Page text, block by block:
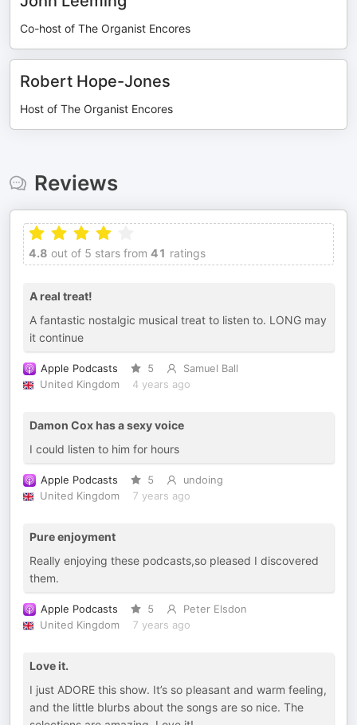
Co-host of The Organist Encores
Robert Hope-Jones
Host of The Organist Encores
Reviews
4.8 out of 5 stars from 41 ratings
A real treat!
A fantastic nostalgic musical treat to listen to. LONG may
it continue
Apple Podcasts 5
Samuel Ball
United Kingdom
4 years ago
Damon Cox has a sexy voice
I could listen to him for hours
Apple Podcasts 5
undoing
United Kingdom
7 years ago
Pure enjoyment
Really enjoying these podcasts,so pleased I discovered
them.
Apple Podcasts 5
Peter Elsdon
United Kingdom
7 years ago
Love it.
I just ADORE this show. It’s so pleasant and warm feeling,
and the little blurbs about the songs are so nice. The